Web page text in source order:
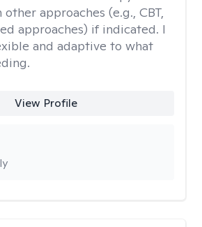
approaches (e.g., CBT,
approaches) if indicated. I
and adaptive to what
View Profile